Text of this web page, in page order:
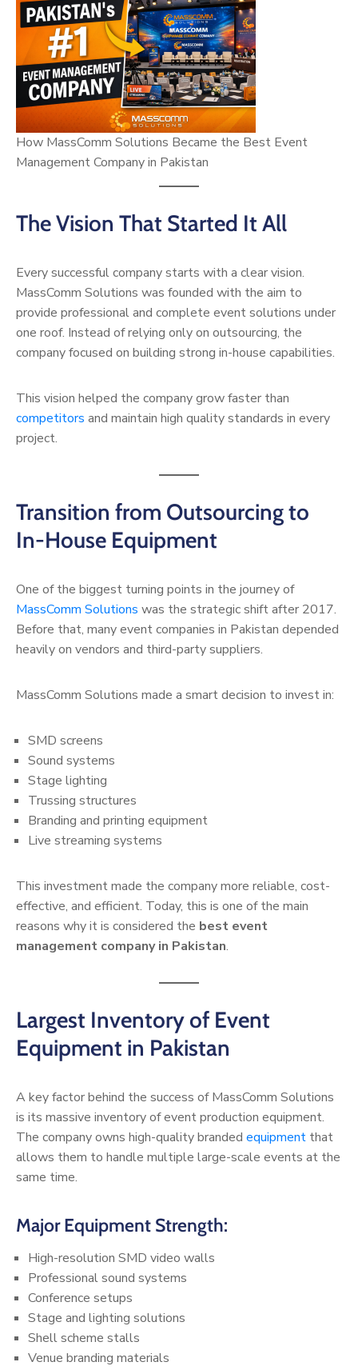
How MassComm Solutions Became the Best Event
Management Company in Pakistan
The Vision That Started It All
Every successful company starts with a clear vision.
MassComm Solutions was founded with the aim to
provide professional and complete event solutions under
one roof. Instead of relying only on outsourcing, the
company focused on building strong in-house capabilities.
This vision helped the company grow faster than
competitors and maintain high quality standards in every
project.
Transition from Outsourcing to
In-House Equipment
One of the biggest turning points in the journey of
MassComm Solutions was the strategic shift after 2017.
Before that, many event companies in Pakistan depended
heavily on vendors and third-party suppliers.
MassComm Solutions made a smart decision to invest in:
SMD screens
Sound systems
Stage lighting
Trussing structures
Branding and printing equipment
Live streaming systems
This investment made the company more reliable, cost-
effective, and efficient. Today, this is one of the main
reasons why it is considered the best event
management company in Pakistan.
Largest Inventory of Event
Equipment in Pakistan
A key factor behind the success of MassComm Solutions
is its massive inventory of event production equipment.
The company owns high-quality branded equipment that
allows them to handle multiple large-scale events at the
same time.
Major Equipment Strength:
High-resolution SMD video walls
Professional sound systems
Conference setups
Stage and lighting solutions
Shell scheme stalls
Venue branding materials